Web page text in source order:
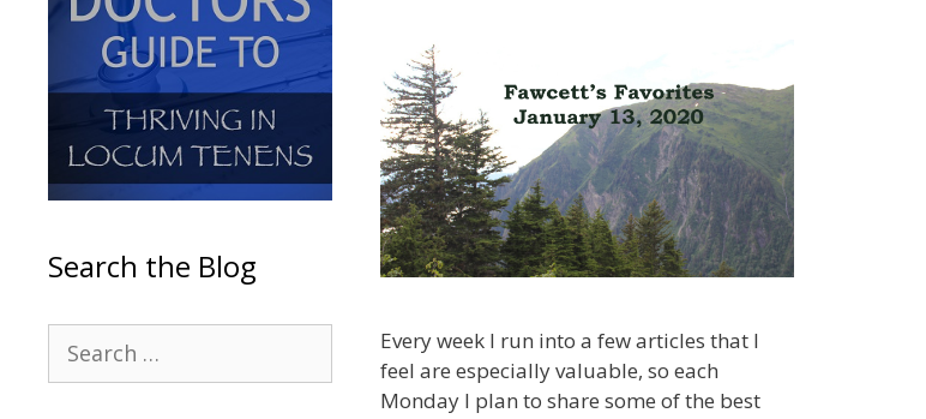
Every week I run into a few articles that I
feel are especially valuable, so each
Monday I plan to share some of the best
Search the Blog